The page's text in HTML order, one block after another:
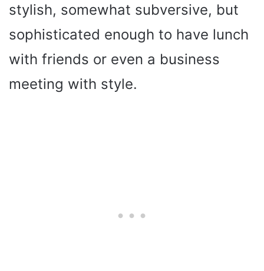
stylish, somewhat subversive, but
sophisticated enough to have lunch
with friends or even a business
meeting with style.